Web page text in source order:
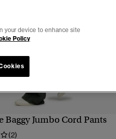
QUICK VIEW
Baggy Jumbo Cord Pants
(2)
your device to enhance site
Policy